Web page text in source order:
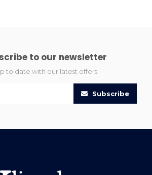
to our newsletter
to date with our latest offers
Subscribe